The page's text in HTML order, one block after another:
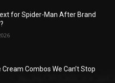
for Spider-Man After Brand
Cream Combos We Can’t Stop